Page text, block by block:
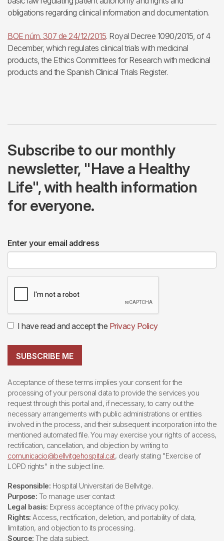
obligations regarding clinical information and documentation.
BOE núm. 307 de 24/12/2015. Royal Decree 1090/2015, of 4
December, which regulates clinical trials with medicinal
products, the Ethics Committees for Research with medicinal
products and the Spanish Clinical Trials Register.
Subscribe to our monthly
newsletter, "Have a Healthy
Life", with health information
for everyone.
Enter your email address
I have read and accept the Privacy Policy
SUBSCRIBE ME
Acceptance of these terms implies your consent for the
processing of your personal data to provide the services you
request through this portal and, if necessary, to carry out the
necessary arrangements with public administrations or entities
involved in the process, and their subsequent incorporation into the
mentioned automated file. You may exercise your rights of access,
rectification, cancellation, and objection by writing to
comunicacio@bellvitgehospital.cat, clearly stating "Exercise of
LOPD rights" in the subject line.
Responsible: Hospital Universitari de Bellvitge.
Purpose: To manage user contact
Legal basis: Express acceptance of the privacy policy.
Rights: Access, rectification, deletion, and portability of data,
limitation, and objection to its processing.
Source: The data subject.